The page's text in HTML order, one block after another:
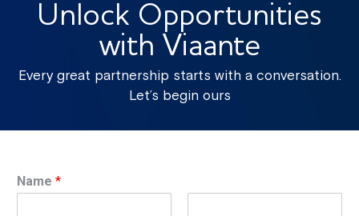
Unlock Opportunities
with Viaante
Every great partnership starts with a conversation.
Let’s begin ours
Name *